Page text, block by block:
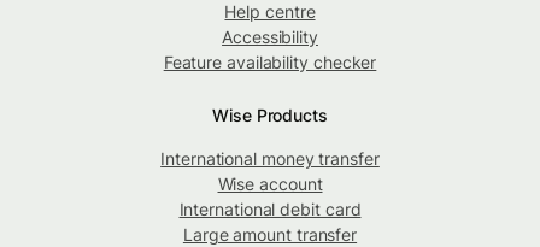
Help centre
Accessibility
Feature availability checker
Wise Products
International money transfer
Wise account
International debit card
Large amount transfer